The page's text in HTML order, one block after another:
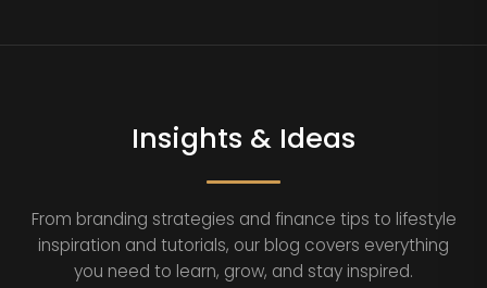
Insights & Ideas
From branding strategies and finance tips to lifestyle
inspiration and tutorials, our blog covers everything
you need to learn, grow, and stay inspired.